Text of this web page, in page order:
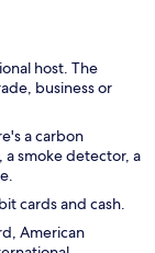
host. The
business or
a carbon
smoke detector, a
cards and cash.
American